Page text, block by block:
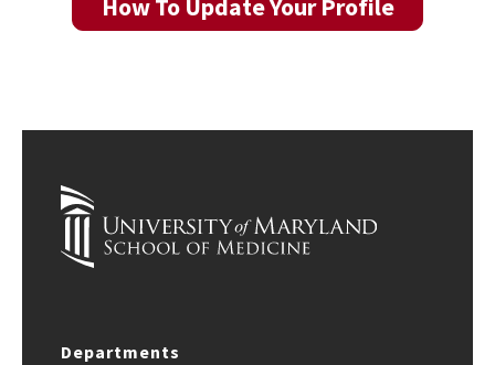
How To Update Your Profile
Departments